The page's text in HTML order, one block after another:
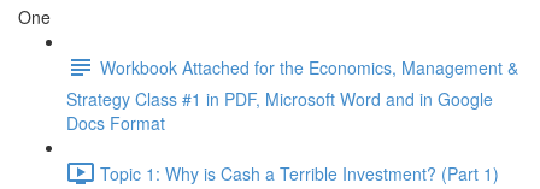
One
Workbook Attached for the Economics, Management &
Strategy Class #1 in PDF, Microsoft Word and in Google
Docs Format
Topic 1: Why is Cash a Terrible Investment? (Part 1)